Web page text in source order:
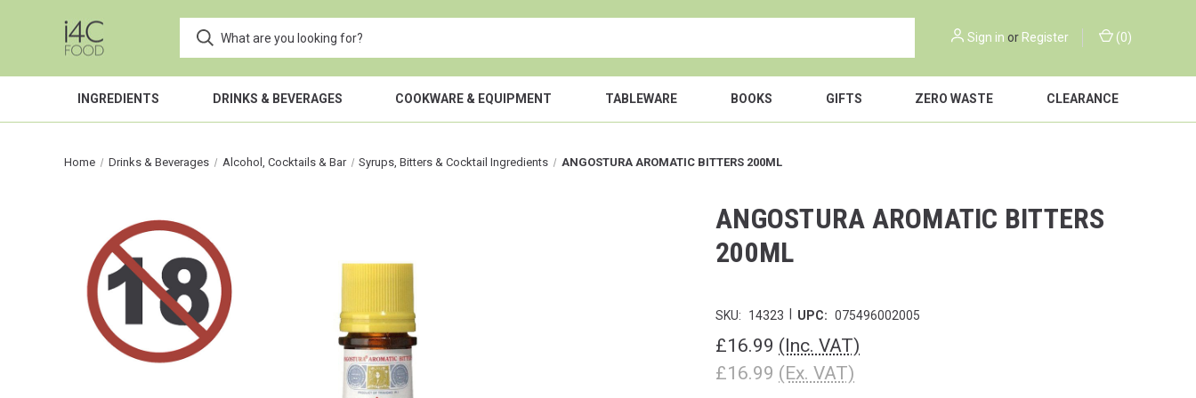
Sign in or Register (0)
INGREDIENTS DRINKS & BEVERAGES COOKWARE & EQUIPMENT TABLEWARE BOOKS GIFTS ZERO WASTE CLEARANCE
Home Drinks & Beverages Alcohol, Cocktails & Bar Syrups, Bitters & Cocktail Ingredients ANGOSTURA AROMATIC BITTERS 200ML
ANGOSTURA AROMATIC BITTERS
200ML
SKU: 14323 UPC: 075496002005
£16.99 (Inc. VAT)
£16.99 (Ex. VAT)